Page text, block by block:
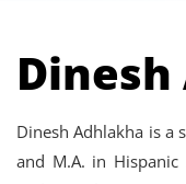
Dinesh Adhlakha is a
and M.A. in